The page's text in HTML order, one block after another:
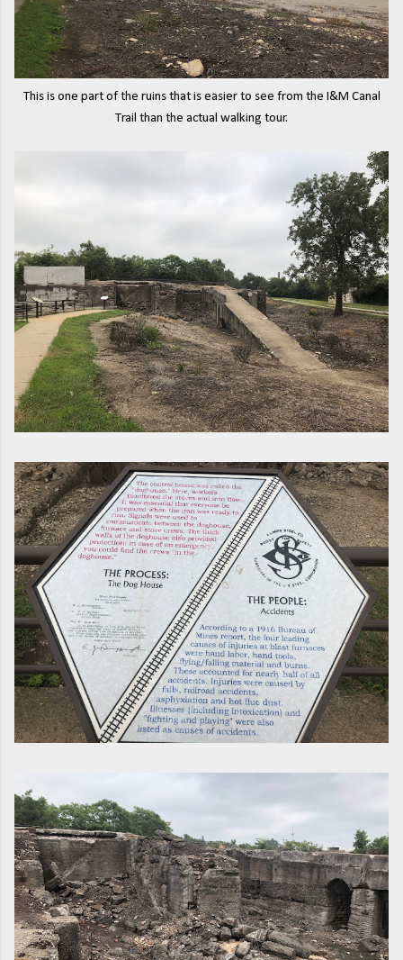
This is one part of the ruins that is easier to see from the I&M Canal
Trail than the actual walking tour.